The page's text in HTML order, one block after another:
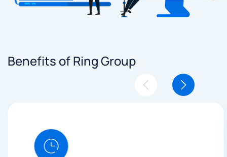
Benefits of Ring Group